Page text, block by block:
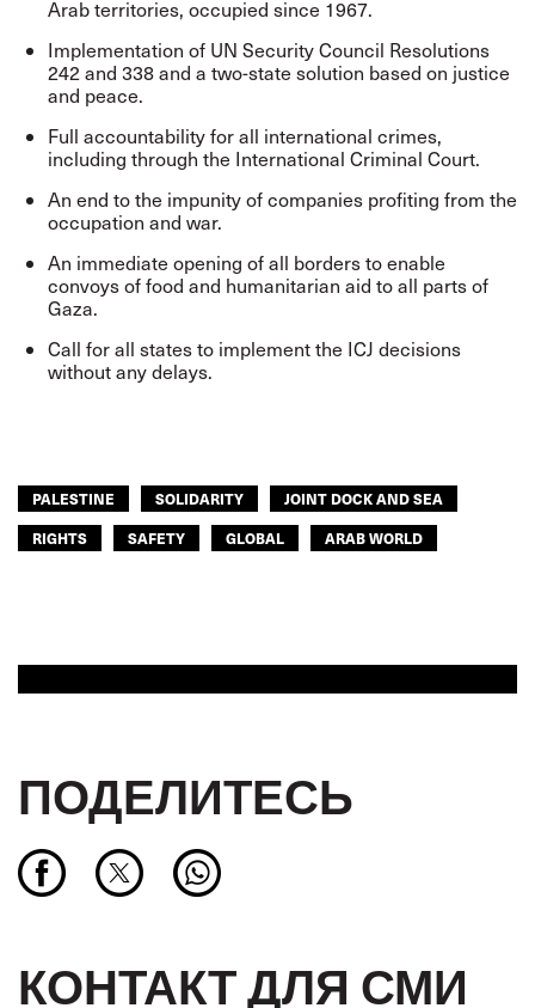
Arab territories, occupied since 1967.
Implementation of UN Security Council Resolutions
242 and 338 and a two-state solution based on justice
and peace.
Full accountability for all international crimes,
including through the International Criminal Court.
An end to the impunity of companies profiting from the
occupation and war.
An immediate opening of all borders to enable
convoys of food and humanitarian aid to all parts of
Gaza.
Call for all states to implement the ICJ decisions
without any delays.
PALESTINE SOLIDARITY
JOINT DOCK AND SEA
RIGHTS
SAFETY GLOBAL ARAB WORLD
ПОДЕЛИТЕСЬ
КОНТАКТ ДЛЯ СМИ